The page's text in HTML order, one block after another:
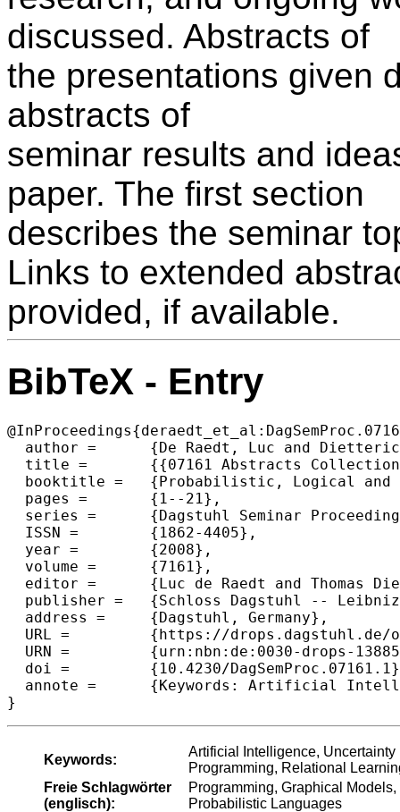
discussed. Abstracts of
the presentations given
abstracts of
seminar results and
paper. The first section
describes the seminar
Links to extended
provided, if available.
BibTeX - Entry
  author =	{De Raedt, Luc and Dietterich, Thomas and Getoor, Lise and Kersting, Kristian and Muggleton, Stephen H.},
  title =	{{07161 Abstracts Collection – Probabilistic, Logical and Relational Learning - A Further Synthesis}},
  booktitle =	{Probabilistic, Logical and Relational Learning - A Further Synthesis},
  pages =	{1--21},
  series =	{Dagstuhl Seminar Proceedings (DagSemProc)},
  ISSN =	{1862-4405},
  year =	{2008},
  volume =	{7161},
  editor =	{Luc de Raedt and Thomas Dietterich and Lise Getoor and Kristian Kersting and Stephen H. Muggleton},
  publisher =	{Schloss Dagstuhl -- Leibniz-Zentrum f{\"u}r Informatik},
  address =	{Dagstuhl, Germany},
  URL =		{https://drops.dagstuhl.de/opus/volltexte/2008/1388},
  URN =		{urn:nbn:de:0030-drops-13885},
  doi =		{10.4230/DagSemProc.07161.1},
  annote =	{Keywords: Artificial Intelligence, Uncertainty in AI, Probabilistic Reasoning, Knowledge Representation, Logic Programming, Relational Learning, Inductive Logic Programming, Graphical Models, Statistical Relational Learning, First-Order Logical and Relational Probabilistic Languages}
}
Keywords:
Artificial Intelligence,
Programming, Relational
Freie Schlagwörter
(englisch):
Programming, Graphical
Probabilistic Languages